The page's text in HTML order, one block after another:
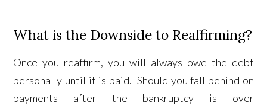
What is the Downside to Reaffirming?
Once you reaffirm, you will always owe the debt
personally until it is paid. Should you fall behind on
payments after the bankruptcy is over